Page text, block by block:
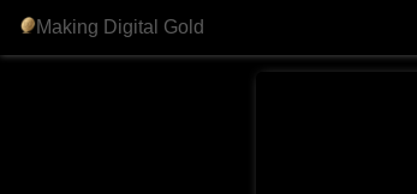
Making Digital Gold